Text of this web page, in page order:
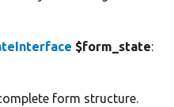
$form_state:
form structure.